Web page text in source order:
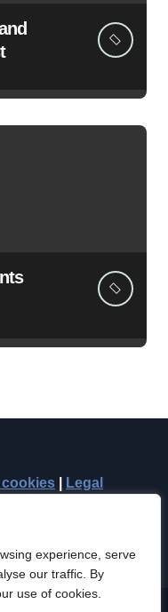
experience, serve
our traffic. By
use of cookies.
cookies Legal